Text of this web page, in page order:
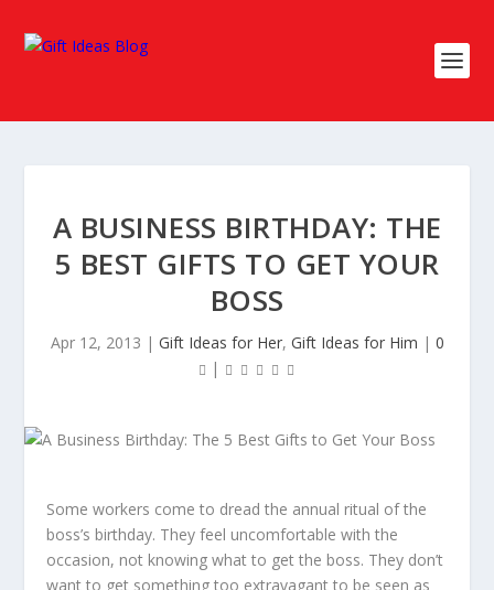
A BUSINESS BIRTHDAY: THE
5 BEST GIFTS TO GET YOUR
BOSS
Apr 12, 2013 | Gift Ideas for Her, Gift Ideas for Him | 0
|
Some workers come to dread the annual ritual of the
boss’s birthday. They feel uncomfortable with the
occasion, not knowing what to get the boss. They don’t
want to get something too extravagant to be seen as